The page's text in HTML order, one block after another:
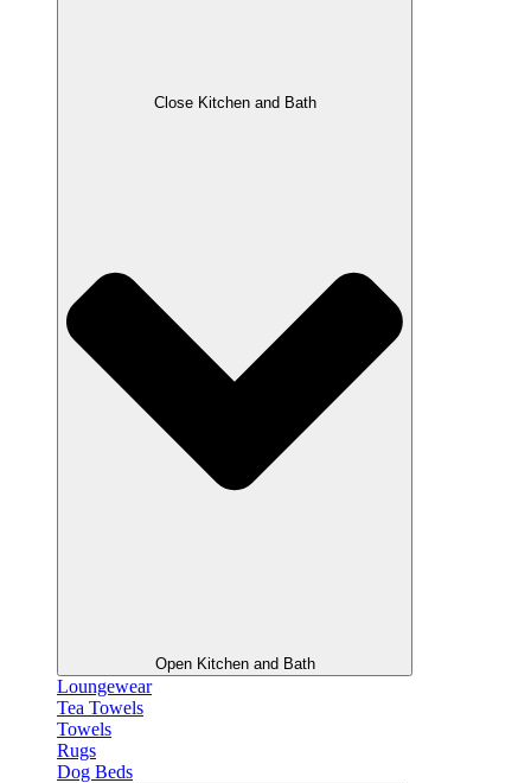
Close Kitchen and Bath
Open Kitchen and Bath
Loungewear
Tea Towels
Towels
Rugs
Dog Beds